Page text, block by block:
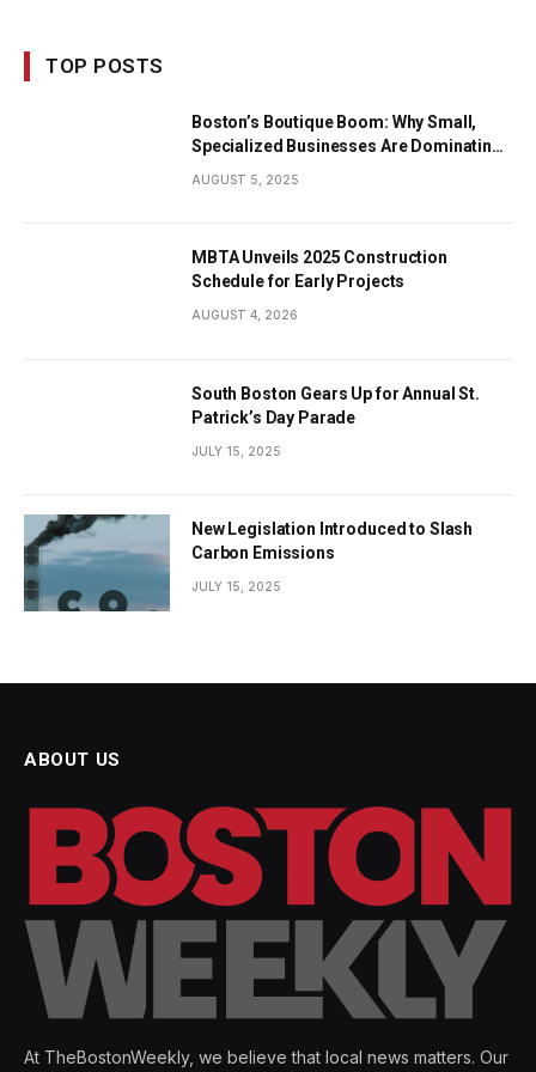
TOP POSTS
Boston’s Boutique Boom: Why Small,
Specialized Businesses Are Dominating
AUGUST 5, 2025
MBTA Unveils 2025 Construction
Schedule for Early Projects
AUGUST 4, 2026
South Boston Gears Up for Annual St.
Patrick’s Day Parade
JULY 15, 2025
New Legislation Introduced to Slash
Carbon Emissions
JULY 15, 2025
ABOUT US
At TheBostonWeekly, we believe that local news matters. Our